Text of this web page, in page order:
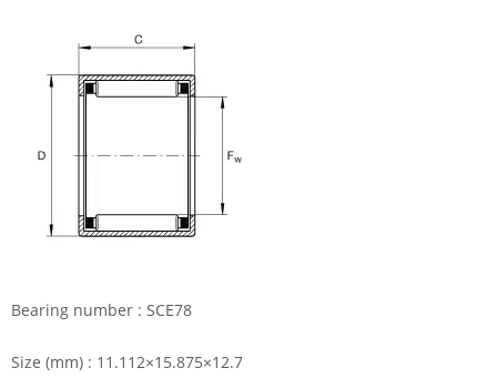
Bearing number : SCE78
Size (mm) : 11.112×15.875×12.7